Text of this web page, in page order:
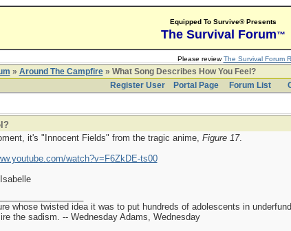
Equipped To Survive® Presents
The Survival Forum™
Please reviewThe Survival Forum
» Around The Campfire» What Song Describes How You Feel?
Register User
Portal Page Forum List
it's "Innocent Fields" from the tragic anime, Figure 17.
watch?v=F6ZkDE-ts00
whose twisted idea it was to put hundreds of adolescents in
the sadism. -- Wednesday Adams, Wednesday